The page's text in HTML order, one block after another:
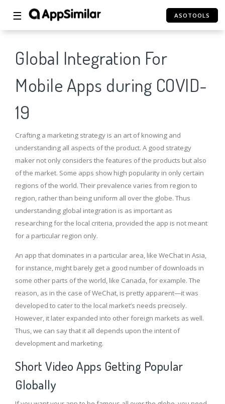
☰ ASOTOOLS
Global Integration For
Mobile Apps during COVID-
19
Crafting a marketing strategy is an art of knowing and
understanding all aspects of the product. A good strategy
maker not only considers the features of the products but also
of the market. Some apps show high popularity in only certain
regions of the world. Their prevalence varies from region to
region, rather than being uniform all over the globe. Thus
understanding global integration is as important as
researching for the local criteria, provided the app is not meant
for a particular region only.
An app that dominates in a particular area, like WeChat in Asia,
for instance, might barely get a good number of downloads in
some other parts of the world, like Canada, for example. The
reason, as in the case of WeChat, is pretty apparent—it was
developed to cater to the local market’s needs precisely.
However, it later expanded into other foreign markets as well.
Thus, we can say that it all depends upon the intent of
development and marketing.
Short Video Apps Getting Popular
Globally